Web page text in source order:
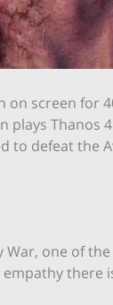
on screen for
Thanos
to defeat the
one of
there